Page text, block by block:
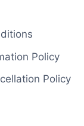
Policy
Policy